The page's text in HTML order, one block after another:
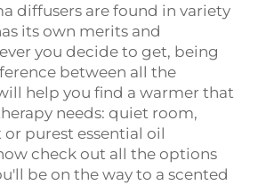
diffusers are found in variety
its own merits and
you decide to get, being
between all the
help you find a warmer that
needs: quiet room,
purest essential oil
check out all the options
be on the way to a scented